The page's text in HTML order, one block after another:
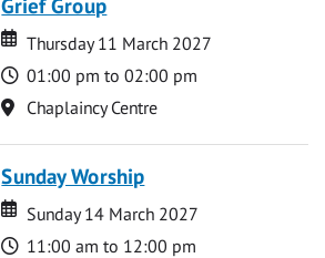
Date
Date
Thursday 11 March 2027
Time
01:00 pm to 02:00 pm
Location
Chaplaincy Centre
Sunday Worship
Date
Date
Sunday 14 March 2027
Time
11:00 am to 12:00 pm